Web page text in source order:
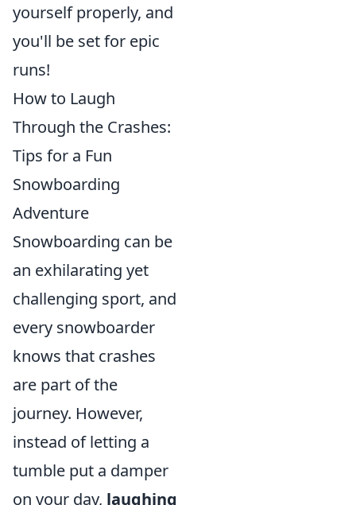
yourself properly, and
you'll be set for epic
runs!
How to Laugh
Through the Crashes:
Tips for a Fun
Snowboarding
Adventure
Snowboarding can be
an exhilarating yet
challenging sport, and
every snowboarder
knows that crashes
are part of the
journey. However,
instead of letting a
tumble put a damper
on your day, laughing